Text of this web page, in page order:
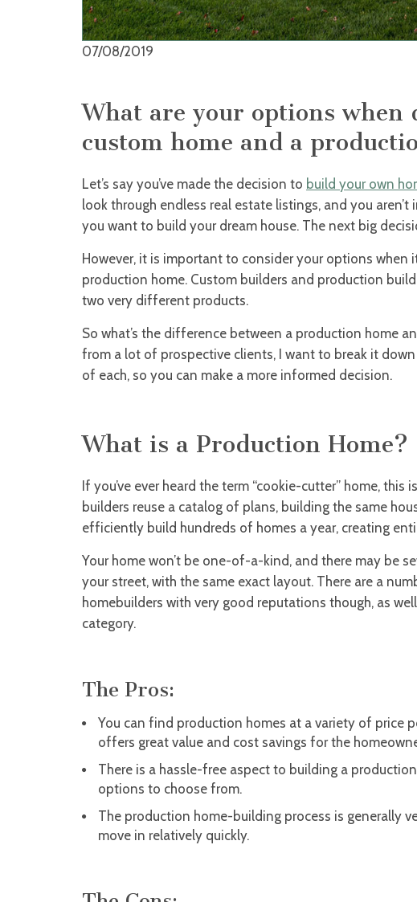
07/08/2019
What are your options when
custom home and a
Let’s say you’ve made the decision to build your own
look through endless real estate listings, and you
you want to build your dream house. The next big
However, it is important to consider your options when
production home. Custom builders and production
two very different products.
So what’s the difference between a production home
from a lot of prospective clients, I want to break it
of each, so you can make a more informed decision.
What is a Production Home?
If you’ve ever heard the term “cookie-cutter” home,
builders reuse a catalog of plans, building the same
efficiently build hundreds of homes a year, creating
Your home won’t be one-of-a-kind, and there may be
your street, with the same exact layout. There are a
homebuilders with very good reputations though, as
category.
The Pros:
You can find production homes at a variety of price
offers great value and cost savings for the
There is a hassle-free aspect to building a
options to choose from.
The production home-building process is generally
move in relatively quickly.